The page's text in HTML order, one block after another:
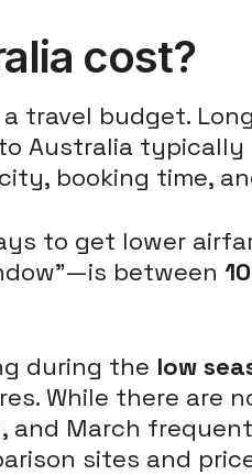
cost?
budget.
Australia typically
booking time,
to get lower
between
during the low
While there are
March
sites and